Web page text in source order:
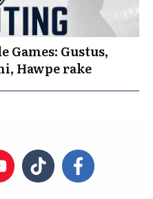
Games: Gustus,
Hawpe rake